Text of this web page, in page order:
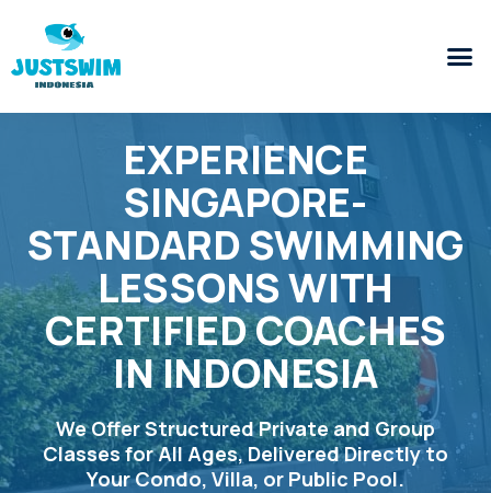
EXPERIENCE
SINGAPORE-
STANDARD SWIMMING
LESSONS WITH
CERTIFIED COACHES
IN INDONESIA
We Offer Structured Private and Group
Classes for All Ages, Delivered Directly to
Your Condo, Villa, or Public Pool.